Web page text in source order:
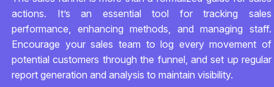
actions. It’s an essential tool for tracking sales
performance, enhancing methods, and managing staff.
Encourage your sales team to log every movement of
potential customers through the funnel, and set up regular
report generation and analysis to maintain visibility.